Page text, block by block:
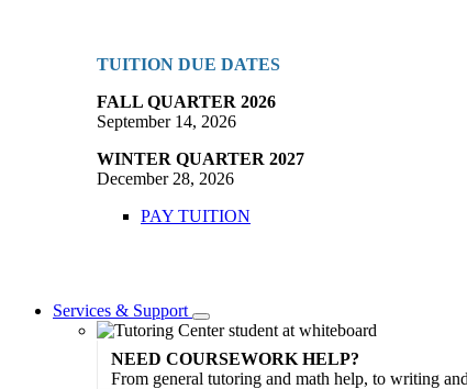
TUITION DUE DATES
FALL QUARTER 2026
September 14, 2026
WINTER QUARTER 2027
December 28, 2026
PAY TUITION
Services & Support
Toggle
Dropdown
NEED COURSEWORK HELP?
From general tutoring and math help, to writing